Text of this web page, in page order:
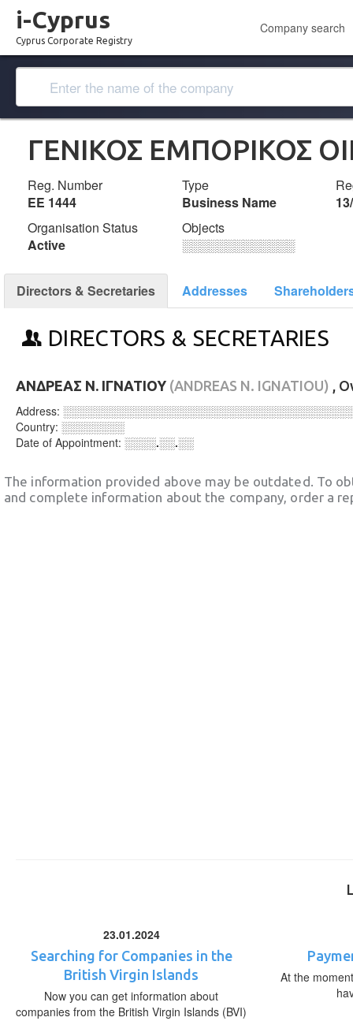
i-Cyprus
Cyprus Corporate Registry
Company search
ΓΕΝΙΚΟΣ ΕΜΠΟΡΙΚΟΣ
Reg. Number
ΕΕ 1444
Type
Business Name
Organisation Status
Active
Objects
░░░░░░░░░░░░░
Directors & Secretaries Addresses
DIRECTORS & SECRETARIES
ΑΝΔΡΕΑΣ Ν. ΙΓΝΑΤΙΟΥ (ANDREAS N. IGNATIOU) ,
Address:
Country: ░░░░░░░░
Date of Appointment: ░░░░.░░.░░
The information provided above may be outdated. To
and complete information about the company, order a
23.01.2024
Searching for Companies in the
British Virgin Islands
Now you can get information about
companies from the British Virgin Islands (BVI)
At the